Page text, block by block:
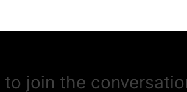
to join the